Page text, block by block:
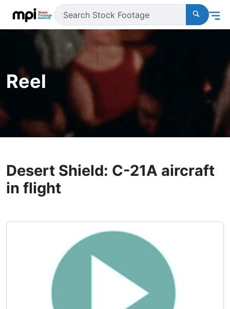
Reel
Desert Shield: C-21A aircraft
in flight